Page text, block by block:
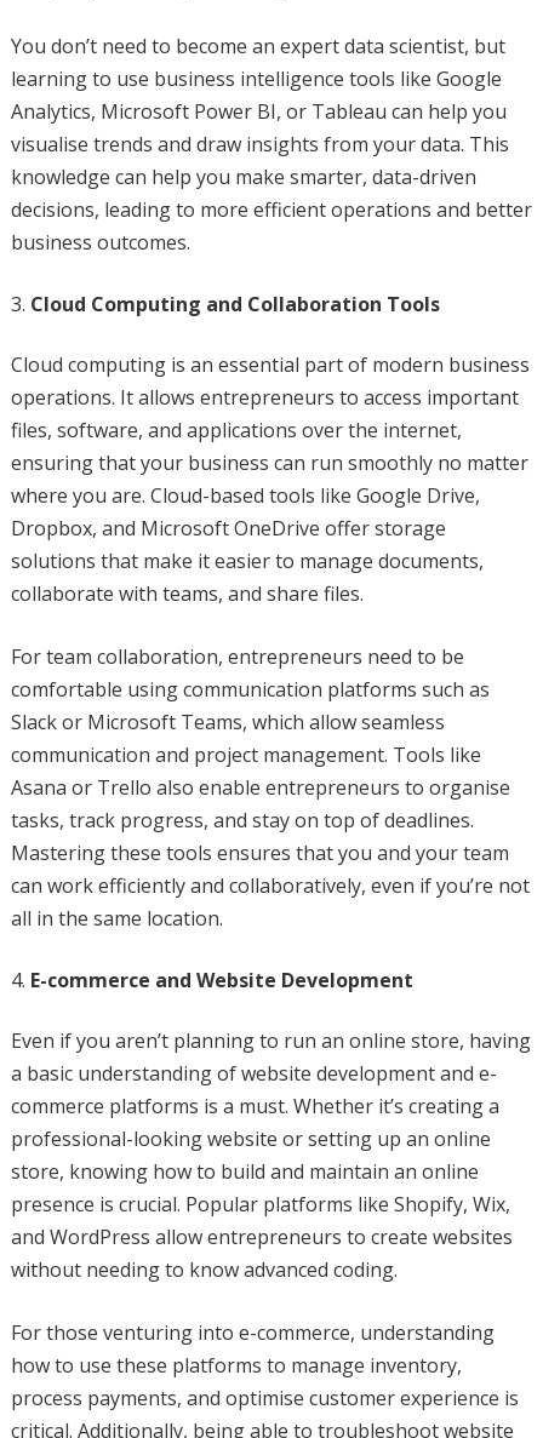
You don’t need to become an expert data scientist, but
learning to use business intelligence tools like Google
Analytics, Microsoft Power BI, or Tableau can help you
visualise trends and draw insights from your data. This
knowledge can help you make smarter, data-driven
decisions, leading to more efficient operations and better
business outcomes.
Cloud Computing and Collaboration Tools
Cloud computing is an essential part of modern business
operations. It allows entrepreneurs to access important
files, software, and applications over the internet,
ensuring that your business can run smoothly no matter
where you are. Cloud-based tools like Google Drive,
Dropbox, and Microsoft OneDrive offer storage
solutions that make it easier to manage documents,
collaborate with teams, and share files.
For team collaboration, entrepreneurs need to be
comfortable using communication platforms such as
Slack or Microsoft Teams, which allow seamless
communication and project management. Tools like
Asana or Trello also enable entrepreneurs to organise
tasks, track progress, and stay on top of deadlines.
Mastering these tools ensures that you and your team
can work efficiently and collaboratively, even if you’re not
all in the same location.
E-commerce and Website Development
Even if you aren’t planning to run an online store, having
a basic understanding of website development and e-
commerce platforms is a must. Whether it’s creating a
professional-looking website or setting up an online
store, knowing how to build and maintain an online
presence is crucial. Popular platforms like Shopify, Wix,
and WordPress allow entrepreneurs to create websites
without needing to know advanced coding.
For those venturing into e-commerce, understanding
how to use these platforms to manage inventory,
process payments, and optimise customer experience is
critical. Additionally, being able to troubleshoot website